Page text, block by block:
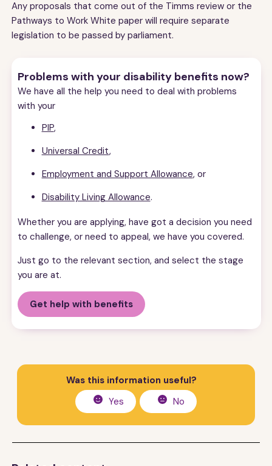
Any proposals that come out of the Timms review or the
Pathways to Work White paper will require separate
legislation to be passed by parliament.
Problems with your disability benefits now?
We have all the help you need to deal with problems
with your
PIP,
Universal Credit,
Employment and Support Allowance, or
Disability Living Allowance.
Whether you are applying, have got a decision you need
to challenge, or need to appeal, we have you covered.
Just go to the relevant section, and select the stage
you are at.
Get help with benefits
Was this information useful?
Yes
No